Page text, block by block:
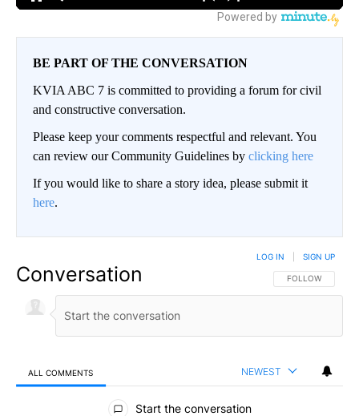
BE PART OF THE CONVERSATION
KVIA ABC 7 is committed to providing a forum for civil
and constructive conversation.
Please keep your comments respectful and relevant. You
can review our Community Guidelines by clicking here
If you would like to share a story idea, please submit it
here.
Conversation FOLLOW THIS
FOLLOW
LOG IN SIGN UP
ALL COMMENTS NEWEST
All Comments
Start the conversation